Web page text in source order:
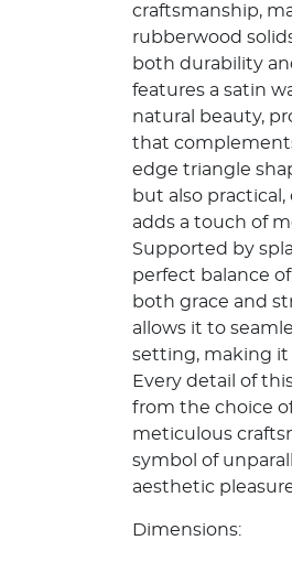
craftsmanship,
rubberwood
both durability
features a satin
natural beauty,
that
edge triangle
but also
adds a touch of
Supported by
perfect balance
both grace and
allows it to
setting, making it
Every detail of
from the choice
meticulous
symbol of
aesthetic
Dimensions: